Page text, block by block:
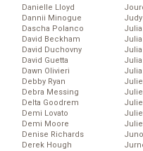
Danielle Lloyd
Dannii Minogue
Dascha Polanco
David Beckham
David Duchovny
David Guetta
Dawn Olivieri
Debby Ryan
Debra Messing
Delta Goodrem
Demi Lovato
Demi Moore
Denise Richards
Derek Hough